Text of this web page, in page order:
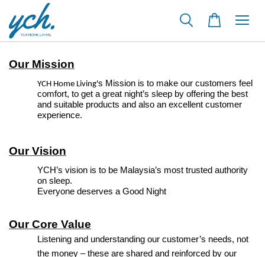
Our Mission
YCH Home Living's Mission is to make our customers feel
comfort, to get a great night’s sleep by offering the best
and suitable products and also an excellent customer
experience.
Our Vision
YCH’s vision is to be Malaysia’s most trusted authority
on sleep.
Everyone deserves a Good Night
Our Core Value
Listening and understanding our customer’s needs, not
the money – these are shared and reinforced by our